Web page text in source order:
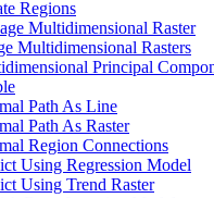
Regions
Multidimensional Raster
Multidimensional Rasters
Principal
Path As Line
Path As Raster
Region Connections
Using Regression Model
Using Trend Raster